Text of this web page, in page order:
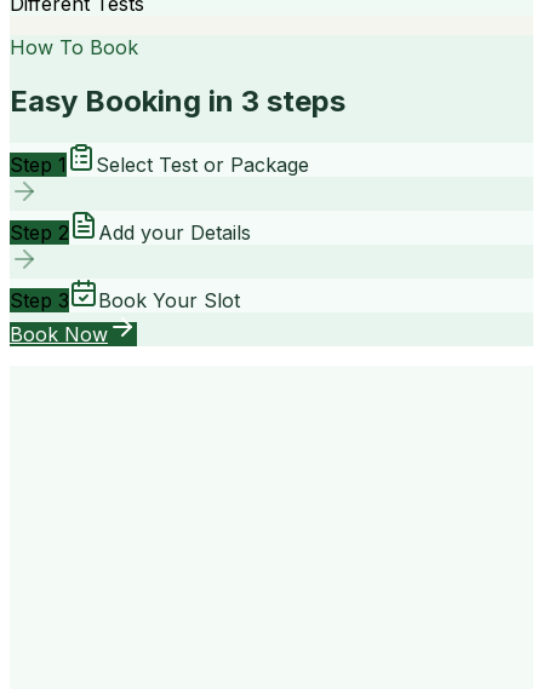
How To Book
Easy Booking in 3 steps
Step 1 Select Test or Package
Step 2 Add your Details
Step 3
Book Your Slot
Book Now